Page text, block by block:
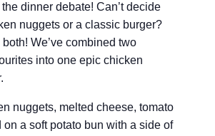
dinner debate! Can’t decide
nuggets or a classic burger?
We’ve combined two
into one epic chicken
nuggets, melted cheese, tomato
on a soft potato bun with a side of